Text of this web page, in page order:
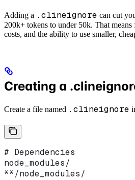
Adding a .clineignore can cut
200k+ tokens to under 50k. That means
costs, and the ability to use smaller,
Creating a
Create a file named .clineignore
# Dependencies
node_modules/
**/node_modules/